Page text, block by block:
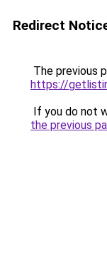
Redirect
The previous
https://
If you do not
the previous